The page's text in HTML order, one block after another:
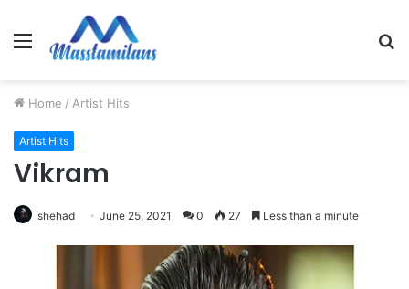
Menu
Home / Artist Hits
Artist Hits
Vikram
shehad June 25, 2021 0 27 Less than a minute